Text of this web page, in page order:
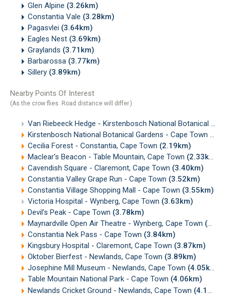
Glen Alpine (3.26km)
Constantia Vale (3.28km)
Pagasvlei (3.64km)
Eagles Nest (3.69km)
Graylands (3.71km)
Barbarossa (3.77km)
Sillery (3.89km)
Nearby Points Of Interest
(As the crow flies. Road distance will differ.)
Van Riebeeck Hedge - Kirstenbosch National Botanical Gardens, Cape Town
Kirstenbosch National Botanical Gardens - Cape Town
Cecilia Forest - Constantia, Cape Town (2.19km)
Maclear's Beacon - Table Mountain, Cape Town (2.33km)
Cavendish Square - Claremont, Cape Town (3.40km)
Constantia Valley Grape Run - Cape Town (3.52km)
Constantia Village Shopping Mall - Cape Town (3.55km)
Victoria Hospital - Wynberg, Cape Town (3.63km)
Devil's Peak - Cape Town (3.78km)
Maynardville Open Air Theatre - Wynberg, Cape Town (3.83km)
Constantia Nek Pass - Cape Town (3.84km)
Kingsbury Hospital - Claremont, Cape Town (3.87km)
Oktober Bierfest - Newlands, Cape Town (3.89km)
Josephine Mill Museum - Newlands, Cape Town (4.05km)
Table Mountain National Park - Cape Town (4.06km)
Newlands Cricket Ground - Newlands, Cape Town (4.14km)